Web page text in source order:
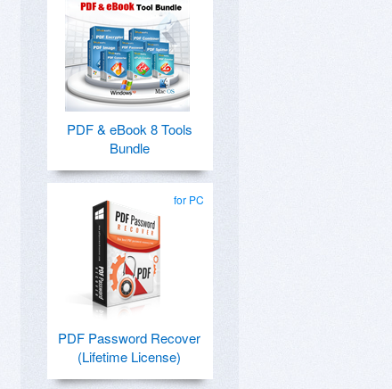
PDF & eBook 8 Tools
Bundle
for PC
PDF Password Recover
(Lifetime License)